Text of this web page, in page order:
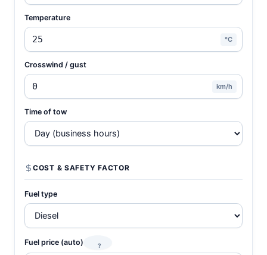
Temperature
°C
Crosswind / gust
km/h
Time of tow
COST & SAFETY FACTOR
Fuel type
Fuel price (auto) ?